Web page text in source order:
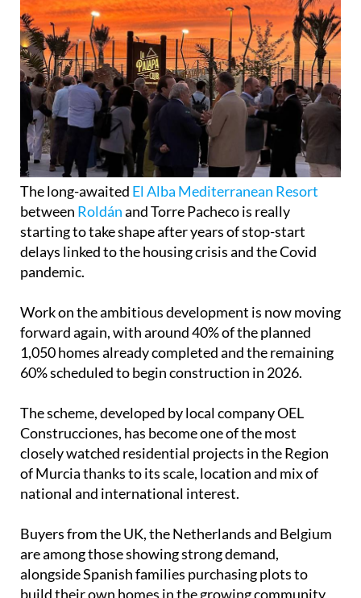
Located between Roldán andTorre Pacheco,
the up-and-coming resort now features a
beach-style pool and paddle tennis courts
between Roldánand Torre Pacheco is really
starting to take shape after years of stop-start
delays linked to the housing crisis and the Covid
pandemic.
Work on the ambitious development is now moving
forward again, with around 40% of the planned
1,050 homes already completed and the remaining
60% scheduled to begin construction in 2026.
Construcciones, has become one of the most
closely watched residential projects in the Region
of Murcia thanks to its scale, location and mix of